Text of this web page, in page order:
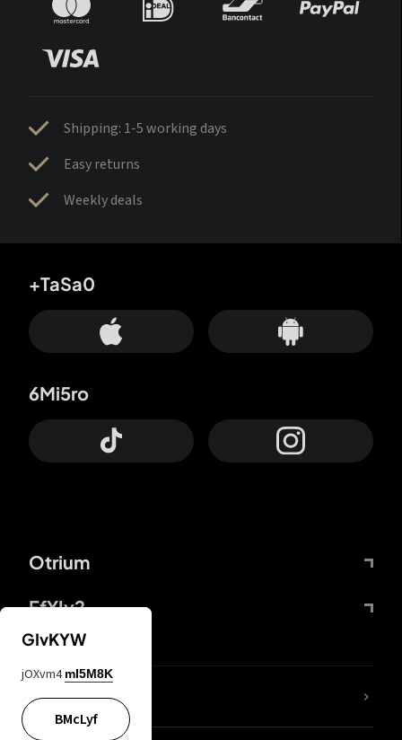
Shipping: 1-5 working days
Easy returns
Weekly deals
Otrium
FfYIy2
+TaSa0
6Mi5ro
lYGfRP
GIvKYW
jOXvm4 mI5M8K
BMcLyf